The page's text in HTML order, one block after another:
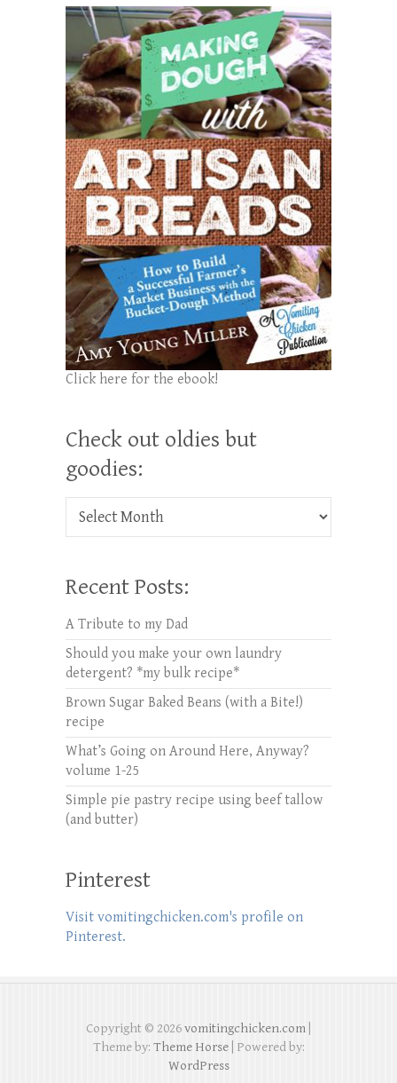
Click here for the ebook!
Check out oldies but
goodies:
Check out oldies but goodies:
Recent Posts:
A Tribute to my Dad
Should you make your own laundry
detergent? *my bulk recipe*
Brown Sugar Baked Beans (with a Bite!)
recipe
What’s Going on Around Here, Anyway?
volume 1-25
Simple pie pastry recipe using beef tallow
(and butter)
Pinterest
Visit vomitingchicken.com's profile on
Pinterest.
Copyright © 2026vomitingchicken.com
Theme by: Theme Horse| Powered by:
WordPress